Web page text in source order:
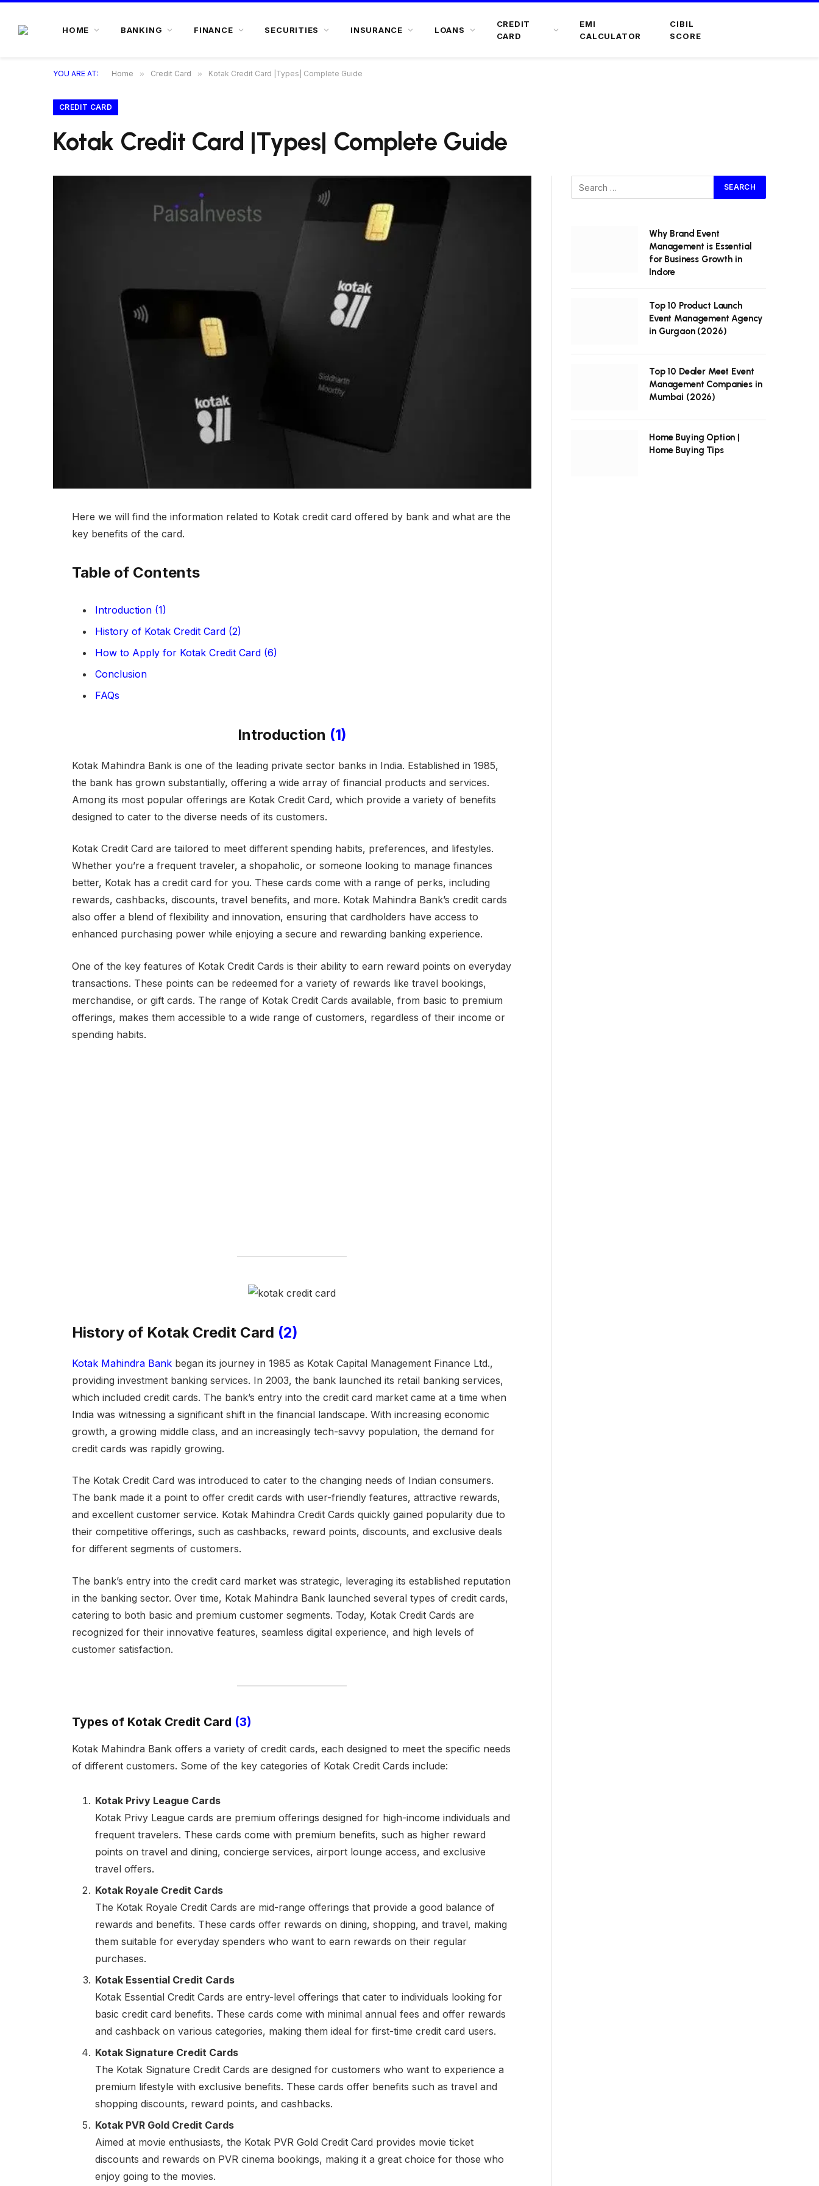
HOME BANKING FINANCE SECURITIES INSURANCE LOANS
CREDIT
CARD
EMI
CALCULATOR
CIBIL
SCORE
YOU ARE AT: Home » Credit Card » Kotak Credit Card |Types| Complete Guide
CREDIT CARD
Kotak Credit Card |Types| Complete Guide
Here we will find the information related to Kotak credit card offered by bank and what are the
key benefits of the card.
Table of Contents
Introduction (1)
History of Kotak Credit Card (2)
How to Apply for Kotak Credit Card (6)
Conclusion
FAQs
Introduction (1)
Kotak Mahindra Bank is one of the leading private sector banks in India. Established in 1985,
the bank has grown substantially, offering a wide array of financial products and services.
Among its most popular offerings are Kotak Credit Card, which provide a variety of benefits
designed to cater to the diverse needs of its customers.
Kotak Credit Card are tailored to meet different spending habits, preferences, and lifestyles.
Whether you’re a frequent traveler, a shopaholic, or someone looking to manage finances
better, Kotak has a credit card for you. These cards come with a range of perks, including
rewards, cashbacks, discounts, travel benefits, and more. Kotak Mahindra Bank’s credit cards
also offer a blend of flexibility and innovation, ensuring that cardholders have access to
enhanced purchasing power while enjoying a secure and rewarding banking experience.
One of the key features of Kotak Credit Cards is their ability to earn reward points on everyday
transactions. These points can be redeemed for a variety of rewards like travel bookings,
merchandise, or gift cards. The range of Kotak Credit Cards available, from basic to premium
offerings, makes them accessible to a wide range of customers, regardless of their income or
spending habits.
History of Kotak Credit Card (2)
Kotak Mahindra Bankbegan its journey in 1985 as Kotak Capital Management Finance Ltd.,
providing investment banking services. In 2003, the bank launched its retail banking services,
which included credit cards. The bank’s entry into the credit card market came at a time when
India was witnessing a significant shift in the financial landscape. With increasing economic
growth, a growing middle class, and an increasingly tech-savvy population, the demand for
credit cards was rapidly growing.
The Kotak Credit Card was introduced to cater to the changing needs of Indian consumers.
The bank made it a point to offer credit cards with user-friendly features, attractive rewards,
and excellent customer service. Kotak Mahindra Credit Cards quickly gained popularity due to
their competitive offerings, such as cashbacks, reward points, discounts, and exclusive deals
for different segments of customers.
The bank’s entry into the credit card market was strategic, leveraging its established reputation
in the banking sector. Over time, Kotak Mahindra Bank launched several types of credit cards,
catering to both basic and premium customer segments. Today, Kotak Credit Cards are
recognized for their innovative features, seamless digital experience, and high levels of
customer satisfaction.
Types of Kotak Credit Card (3)
Kotak Mahindra Bank offers a variety of credit cards, each designed to meet the specific needs
of different customers. Some of the key categories of Kotak Credit Cards include:
Kotak Privy League Cards
Kotak Privy League cards are premium offerings designed for high-income individuals and
frequent travelers. These cards come with premium benefits, such as higher reward
points on travel and dining, concierge services, airport lounge access, and exclusive
travel offers.
Kotak Royale Credit Cards
The Kotak Royale Credit Cards are mid-range offerings that provide a good balance of
rewards and benefits. These cards offer rewards on dining, shopping, and travel, making
them suitable for everyday spenders who want to earn rewards on their regular
purchases.
Kotak Essential Credit Cards
Kotak Essential Credit Cards are entry-level offerings that cater to individuals looking for
basic credit card benefits. These cards come with minimal annual fees and offer rewards
and cashback on various categories, making them ideal for first-time credit card users.
Kotak Signature Credit Cards
The Kotak Signature Credit Cards are designed for customers who want to experience a
premium lifestyle with exclusive benefits. These cards offer benefits such as travel and
shopping discounts, reward points, and cashbacks.
Kotak PVR Gold Credit Cards
Aimed at movie enthusiasts, the Kotak PVR Gold Credit Card provides movie ticket
discounts and rewards on PVR cinema bookings, making it a great choice for those who
enjoy going to the movies.
Why Brand Event
Management is Essential
for Business Growth in
Indore
Top 10 Product Launch
Event Management Agency
in Gurgaon (2026)
Top 10 Dealer Meet Event
Management Companies in
Mumbai (2026)
Home Buying Option |
Home Buying Tips